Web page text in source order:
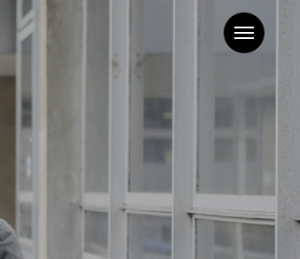
Menu